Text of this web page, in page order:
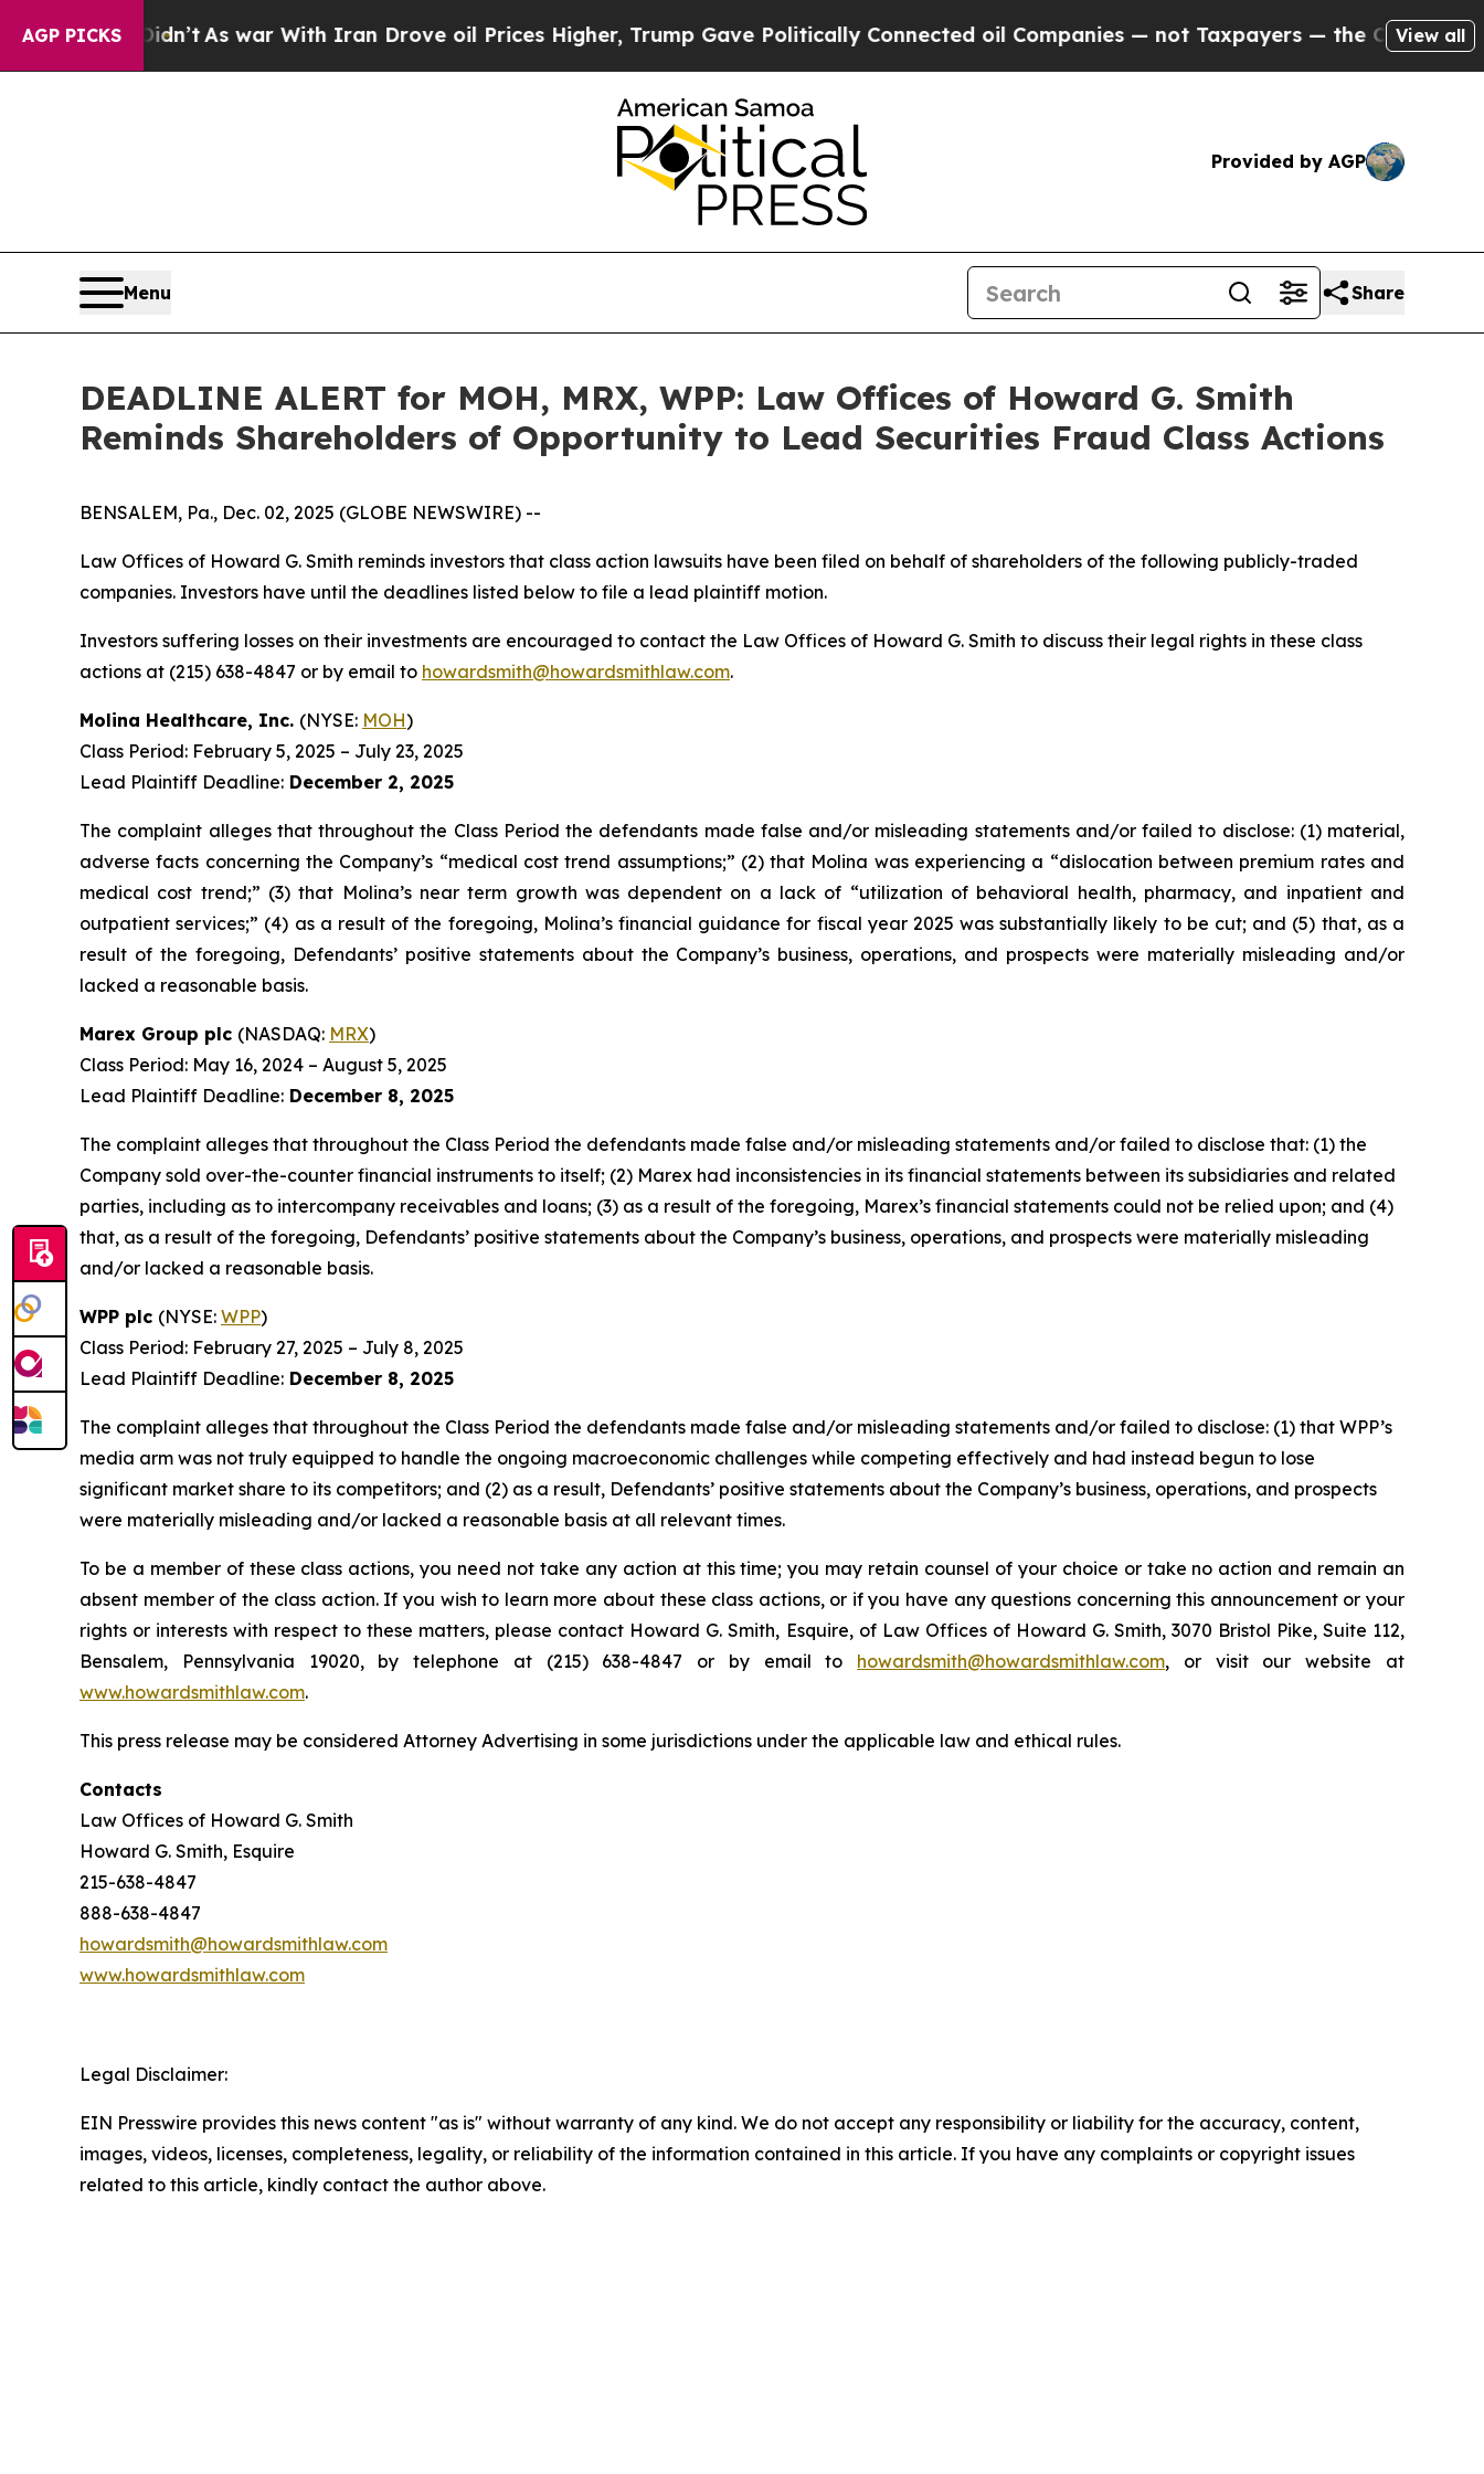
AGP PICKS
it Didn’tAs war With Iran Drove oil Prices Higher, Trump Gave Politically Connected oil Companies — not Taxpayers — the Chance to Cash in
View all
Provided by AGP
Menu Share
DEADLINE ALERT for MOH, MRX, WPP: Law Offices of Howard G. Smith
Reminds Shareholders of Opportunity to Lead Securities Fraud Class Actions
BENSALEM, Pa., Dec. 02, 2025 (GLOBE NEWSWIRE) --
Law Offices of Howard G. Smith reminds investors that class action lawsuits have been filed on behalf of shareholders of the following publicly-traded
companies. Investors have until the deadlines listed below to file a lead plaintiff motion.
Investors suffering losses on their investments are encouraged to contact the Law Offices of Howard G. Smith to discuss their legal rights in these class
actions at (215) 638-4847 or by email to howardsmith@howardsmithlaw.com.
Molina Healthcare, Inc. (NYSE: MOH)
Class Period: February 5, 2025 – July 23, 2025
Lead Plaintiff Deadline: December 2, 2025
The complaint alleges that throughout the Class Period the defendants made false and/or misleading statements and/or failed to disclose: (1) material,
adverse facts concerning the Company’s “medical cost trend assumptions;” (2) that Molina was experiencing a “dislocation between premium rates and
medical cost trend;” (3) that Molina’s near term growth was dependent on a lack of “utilization of behavioral health, pharmacy, and inpatient and
outpatient services;” (4) as a result of the foregoing, Molina’s financial guidance for fiscal year 2025 was substantially likely to be cut; and (5) that, as a
result of the foregoing, Defendants’ positive statements about the Company’s business, operations, and prospects were materially misleading and/or
lacked a reasonable basis.
Marex Group plc (NASDAQ: MRX)
Class Period: May 16, 2024 – August 5, 2025
Lead Plaintiff Deadline: December 8, 2025
The complaint alleges that throughout the Class Period the defendants made false and/or misleading statements and/or failed to disclose that: (1) the
Company sold over-the-counter financial instruments to itself; (2) Marex had inconsistencies in its financial statements between its subsidiaries and related
parties, including as to intercompany receivables and loans; (3) as a result of the foregoing, Marex’s financial statements could not be relied upon; and (4)
that, as a result of the foregoing, Defendants’ positive statements about the Company’s business, operations, and prospects were materially misleading
and/or lacked a reasonable basis.
WPP plc (NYSE: WPP)
Class Period: February 27, 2025 – July 8, 2025
Lead Plaintiff Deadline: December 8, 2025
The complaint alleges that throughout the Class Period the defendants made false and/or misleading statements and/or failed to disclose: (1) that WPP’s
media arm was not truly equipped to handle the ongoing macroeconomic challenges while competing effectively and had instead begun to lose
significant market share to its competitors; and (2) as a result, Defendants’ positive statements about the Company’s business, operations, and prospects
were materially misleading and/or lacked a reasonable basis at all relevant times.
To be a member of these class actions, you need not take any action at this time; you may retain counsel of your choice or take no action and remain an
absent member of the class action. If you wish to learn more about these class actions, or if you have any questions concerning this announcement or your
rights or interests with respect to these matters, please contact Howard G. Smith, Esquire, of Law Offices of Howard G. Smith, 3070 Bristol Pike, Suite 112,
Bensalem, Pennsylvania 19020, by telephone at (215) 638-4847 or by email to howardsmith@howardsmithlaw.com, or visit our website at
www.howardsmithlaw.com.
This press release may be considered Attorney Advertising in some jurisdictions under the applicable law and ethical rules.
Contacts
Law Offices of Howard G. Smith
Howard G. Smith, Esquire
215-638-4847
888-638-4847
howardsmith@howardsmithlaw.com
www.howardsmithlaw.com
Legal Disclaimer:
EIN Presswire provides this news content "as is" without warranty of any kind. We do not accept any responsibility or liability for the accuracy, content,
images, videos, licenses, completeness, legality, or reliability of the information contained in this article. If you have any complaints or copyright issues
related to this article, kindly contact the author above.